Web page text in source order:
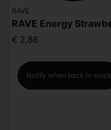
RAVE
€ 2,86
Notify when back in stock